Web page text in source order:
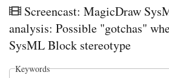
Screencast: MagicDraw
analysis: Possible "gotchas"
SysML Block stereotype
Keywords